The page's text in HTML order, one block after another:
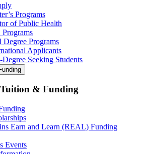
Programs
of Public Health
Programs
Degree Programs
Applicants
Seeking Students
& Funding
Earn and Learn (REAL) Funding
Events